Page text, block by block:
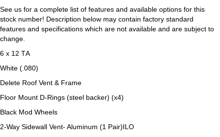
See us for a complete list of features and available options for this
stock number! Description below may contain factory standard
features and specifications which are not available and are subject to
change.
6 x 12 TА
White (.080)
Delete Roof Vent & Frame
Floor Mount D-Rings (steel backer) (x4)
Black Mod Wheels
2-Way Sidewall Vent- Aluminum (1 Pair)ILO